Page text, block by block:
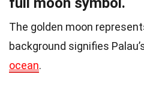
The golden moon
background signifies
ocean.